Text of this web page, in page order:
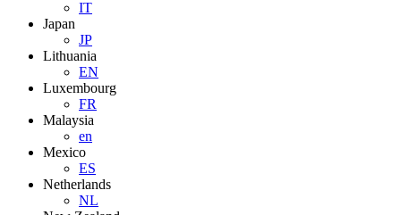
IT
Japan
JP
Lithuania
EN
Luxembourg
FR
Malaysia
en
Mexico
ES
Netherlands
NL